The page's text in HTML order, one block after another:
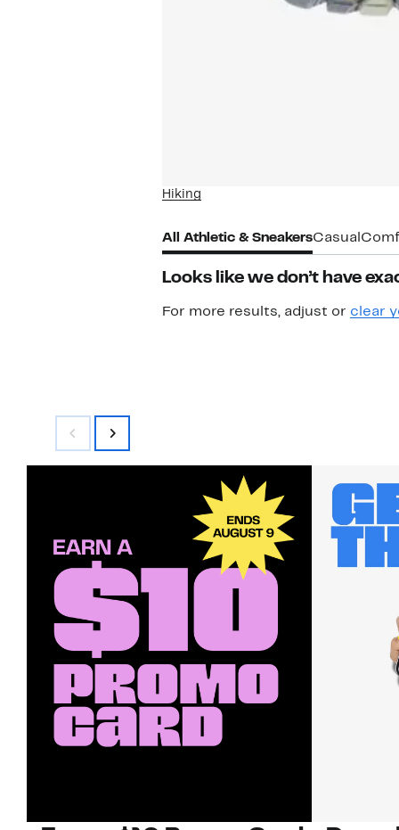
Hiking
All Athletic & SneakersCasual
Looks like we don’t have
For more results, adjust or clear